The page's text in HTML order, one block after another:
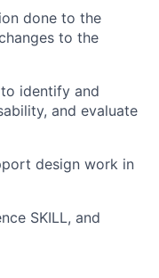
done to the
to the
identify and
and evaluate
design work in
SKILL, and